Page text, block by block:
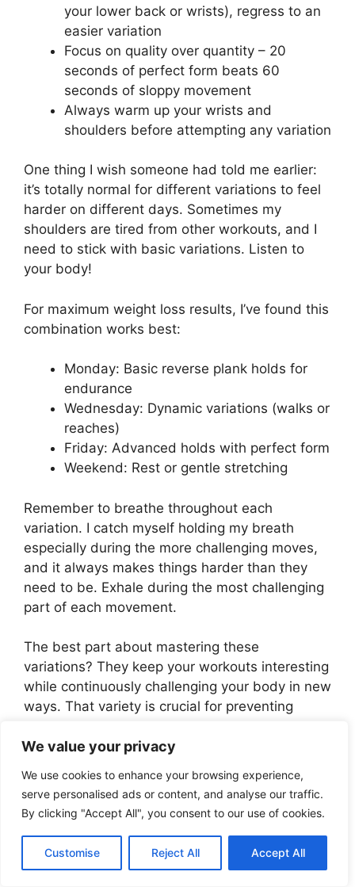
We value your privacy
We use cookies to enhance your browsing experience,
serve personalised ads or content, and analyse our traffic.
By clicking "Accept All", you consent to our use of cookies.
Customise Reject All Accept All
your lower back or wrists), regress to an
easier variation
Focus on quality over quantity – 20
seconds of perfect form beats 60
seconds of sloppy movement
Always warm up your wrists and
shoulders before attempting any variation
One thing I wish someone had told me earlier:
it’s totally normal for different variations to feel
harder on different days. Sometimes my
shoulders are tired from other workouts, and I
need to stick with basic variations. Listen to
your body!
For maximum weight loss results, I’ve found this
combination works best:
Monday: Basic reverse plank holds for
endurance
Wednesday: Dynamic variations (walks or
reaches)
Friday: Advanced holds with perfect form
Weekend: Rest or gentle stretching
Remember to breathe throughout each
variation. I catch myself holding my breath
especially during the more challenging moves,
and it always makes things harder than they
need to be. Exhale during the most challenging
part of each movement.
The best part about mastering these
variations? They keep your workouts interesting
while continuously challenging your body in new
ways. That variety is crucial for preventing
metabolism fired up.
Just remember – progress at your own pace. It
took me almost three months to work up to the
The journey to mastering these movements is
just as valuable as the destination when it